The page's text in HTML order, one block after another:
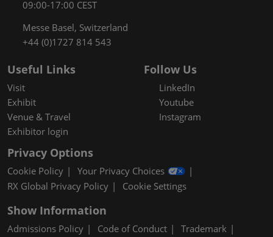
09:00-17:00 CEST
Messe Basel, Switzerland
+44 (0)1727 814 543
Useful Links
Visit
Exhibit
Venue & Travel
Exhibitor login
Follow Us
LinkedIn
Youtube
Instagram
Privacy Options
Cookie Policy
Your Privacy Choices
RX Global Privacy Policy
Cookie Settings
Show Information
Admissions Policy Code of Conduct
Trademark